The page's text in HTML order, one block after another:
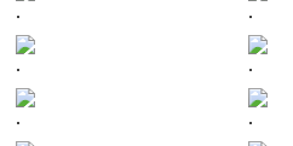
. .
. .
. .